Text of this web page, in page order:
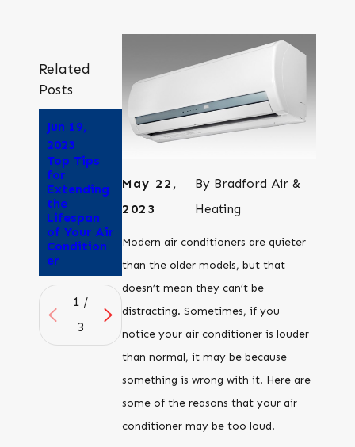
May 22,
2023
By Bradford Air &
Heating
Modern air conditioners are quieter
than the older models, but that
doesn’t mean they can’t be
distracting. Sometimes, if you
notice your air conditioner is louder
than normal, it may be because
something is wrong with it. Here are
some of the reasons that your air
conditioner may be too loud.
Related
Posts
Jun 19,
2023
Top Tips
for
Extending
the
Lifespan
of Your Air
Condition
er
Jun 5, 2023
Why Does
ng Give Me
Headache
Sep 21,
Dog Cool
Without
Air
ng
1 /
3